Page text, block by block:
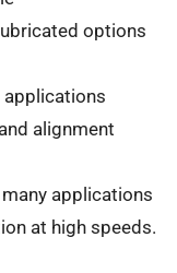
options
applications
alignment
applications
at high speeds.